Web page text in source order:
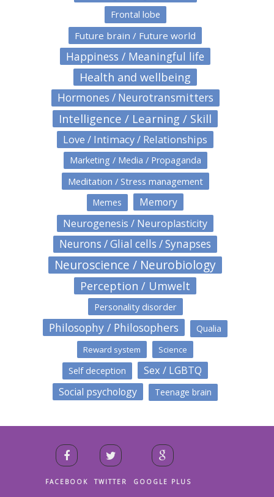
Frontal lobe
Future brain / Future world
Happiness / Meaningful life
Health and wellbeing
Hormones / Neurotransmitters
Intelligence / Learning / Skill
Love / Intimacy / Relationships
Marketing / Media / Propaganda
Meditation / Stress management
Memes
Memory
Neurogenesis / Neuroplasticity
Neurons / Glial cells / Synapses
Neuroscience / Neurobiology
Perception / Umwelt
Personality disorder
Philosophy / Philosophers Qualia
Reward system Science
Self deception
Sex / LGBTQ
Social psychology
Teenage brain
FACEBOOK TWITTER GOOGLE PLUS